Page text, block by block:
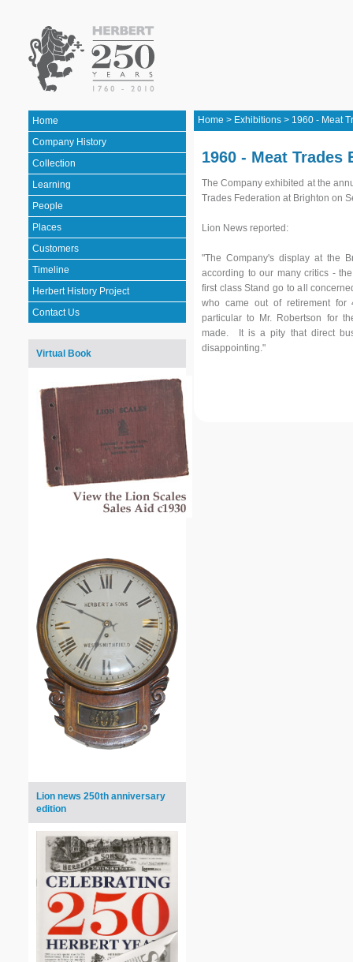
Home
Company History
Collection
Learning
People
Places
Customers
Timeline
Herbert History Project
Contact Us
Virtual Book
Lion news 250th anniversary
edition
Home > Exhibitions > 1960 - Meat
1960 - Meat Trades
The Company exhibited at the
Trades Federation at Brighton on
Lion News reported:
"The Company's display at the
according to our many critics -
first class Stand go to all
who came out of retirement
particular to Mr. Robertson for
made. It is a pity that direct
disappointing."